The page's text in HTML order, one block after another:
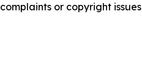
or copyright issues